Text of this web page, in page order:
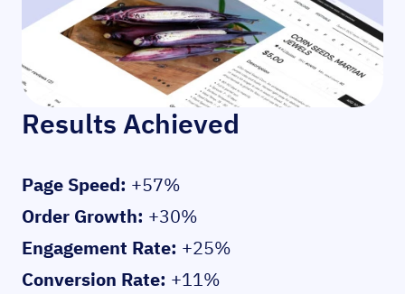
Results Achieved
Page Speed: +57%
Order Growth: +30%
Engagement Rate: +25%
Conversion Rate: +11%